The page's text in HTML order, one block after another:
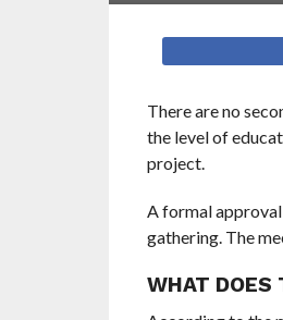
There are no
the level of
project.
A formal
gathering. The
WHAT DOES